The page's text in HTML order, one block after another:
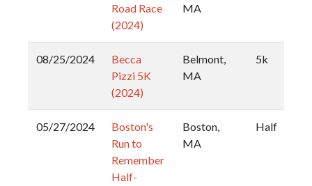
Road Race
(2024)
MA
08/25/2024
Becca
Pizzi 5K
(2024)
Belmont,
MA
5k
05/27/2024
Boston's
Run to
Remember
Half-
Boston,
MA
Half